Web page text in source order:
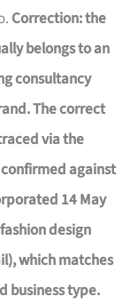
Correction: the
belongs to an
consultancy
The correct
via the
against
14 May
design
which matches
business type.